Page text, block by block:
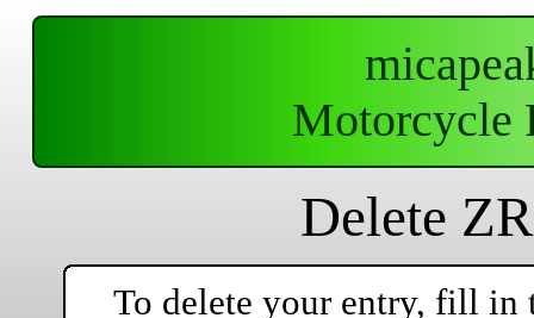
Motorcycle
Delete
To delete your entry, fill